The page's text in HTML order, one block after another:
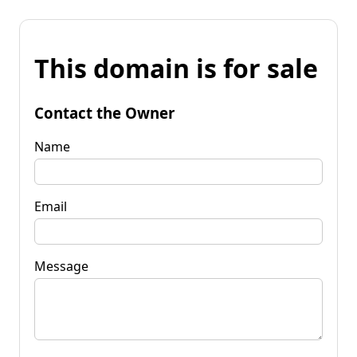
This domain is for sale
Contact the Owner
Name
Email
Message